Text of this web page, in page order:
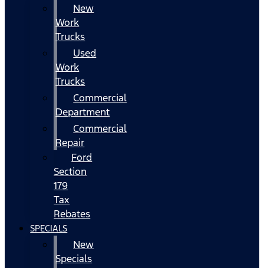
New
Work
Trucks
Used
Work
Trucks
Commercial
Department
Commercial
Repair
Ford
Section
179
Tax
Rebates
SPECIALS
New
Specials